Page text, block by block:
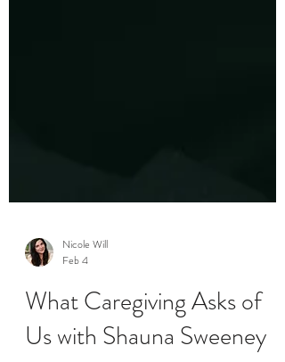
Nicole Will
Feb 4